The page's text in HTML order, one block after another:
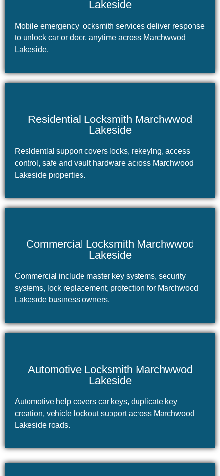
Lakeside
Mobile emergency locksmith services deliver response
to unlock car or door, anytime across Marchwwod
Lakeside.
Residential Locksmith Marchwwod
Lakeside
Residential support covers locks, rekeying, access
control, safe and vault hardware across Marchwood
Lakeside properties.
Commercial Locksmith Marchwwod
Lakeside
Commercial include master key systems, security
systems, lock replacement, protection for Marchwood
Lakeside business owners.
Automotive Locksmith Marchwwod
Lakeside
Automotive help covers car keys, duplicate key
creation, vehicle lockout support across Marchwood
Lakeside roads.